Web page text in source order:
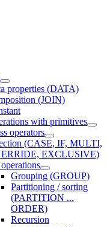
properties (DATA)
(JOIN)
with primitives
operators
(CASE, IF, MULTI,
EXCLUSIVE)
operations
Grouping (GROUP)
Partitioning / sorting
(PARTITION ...
ORDER)
Recursion